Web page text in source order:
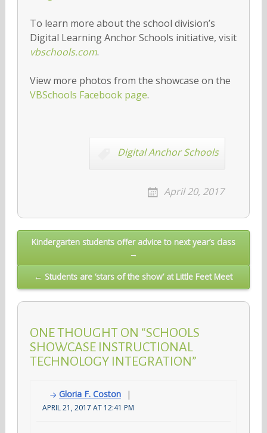
To learn more about the school division’s
Digital Learning Anchor Schools initiative, visit
vbschools.com.
View more photos from the showcase on the
VBSchools Facebook page.
Digital Anchor Schools
April 20, 2017
PostKindergarten students offer advice to next year’s class
→
← Students are ‘stars of the show’ at Little Feet Meet
ONE THOUGHT ON “SCHOOLS
SHOWCASE INSTRUCTIONAL
TECHNOLOGY INTEGRATION”
Gloria F. Coston
APRIL 21, 2017 AT 12:41 PM